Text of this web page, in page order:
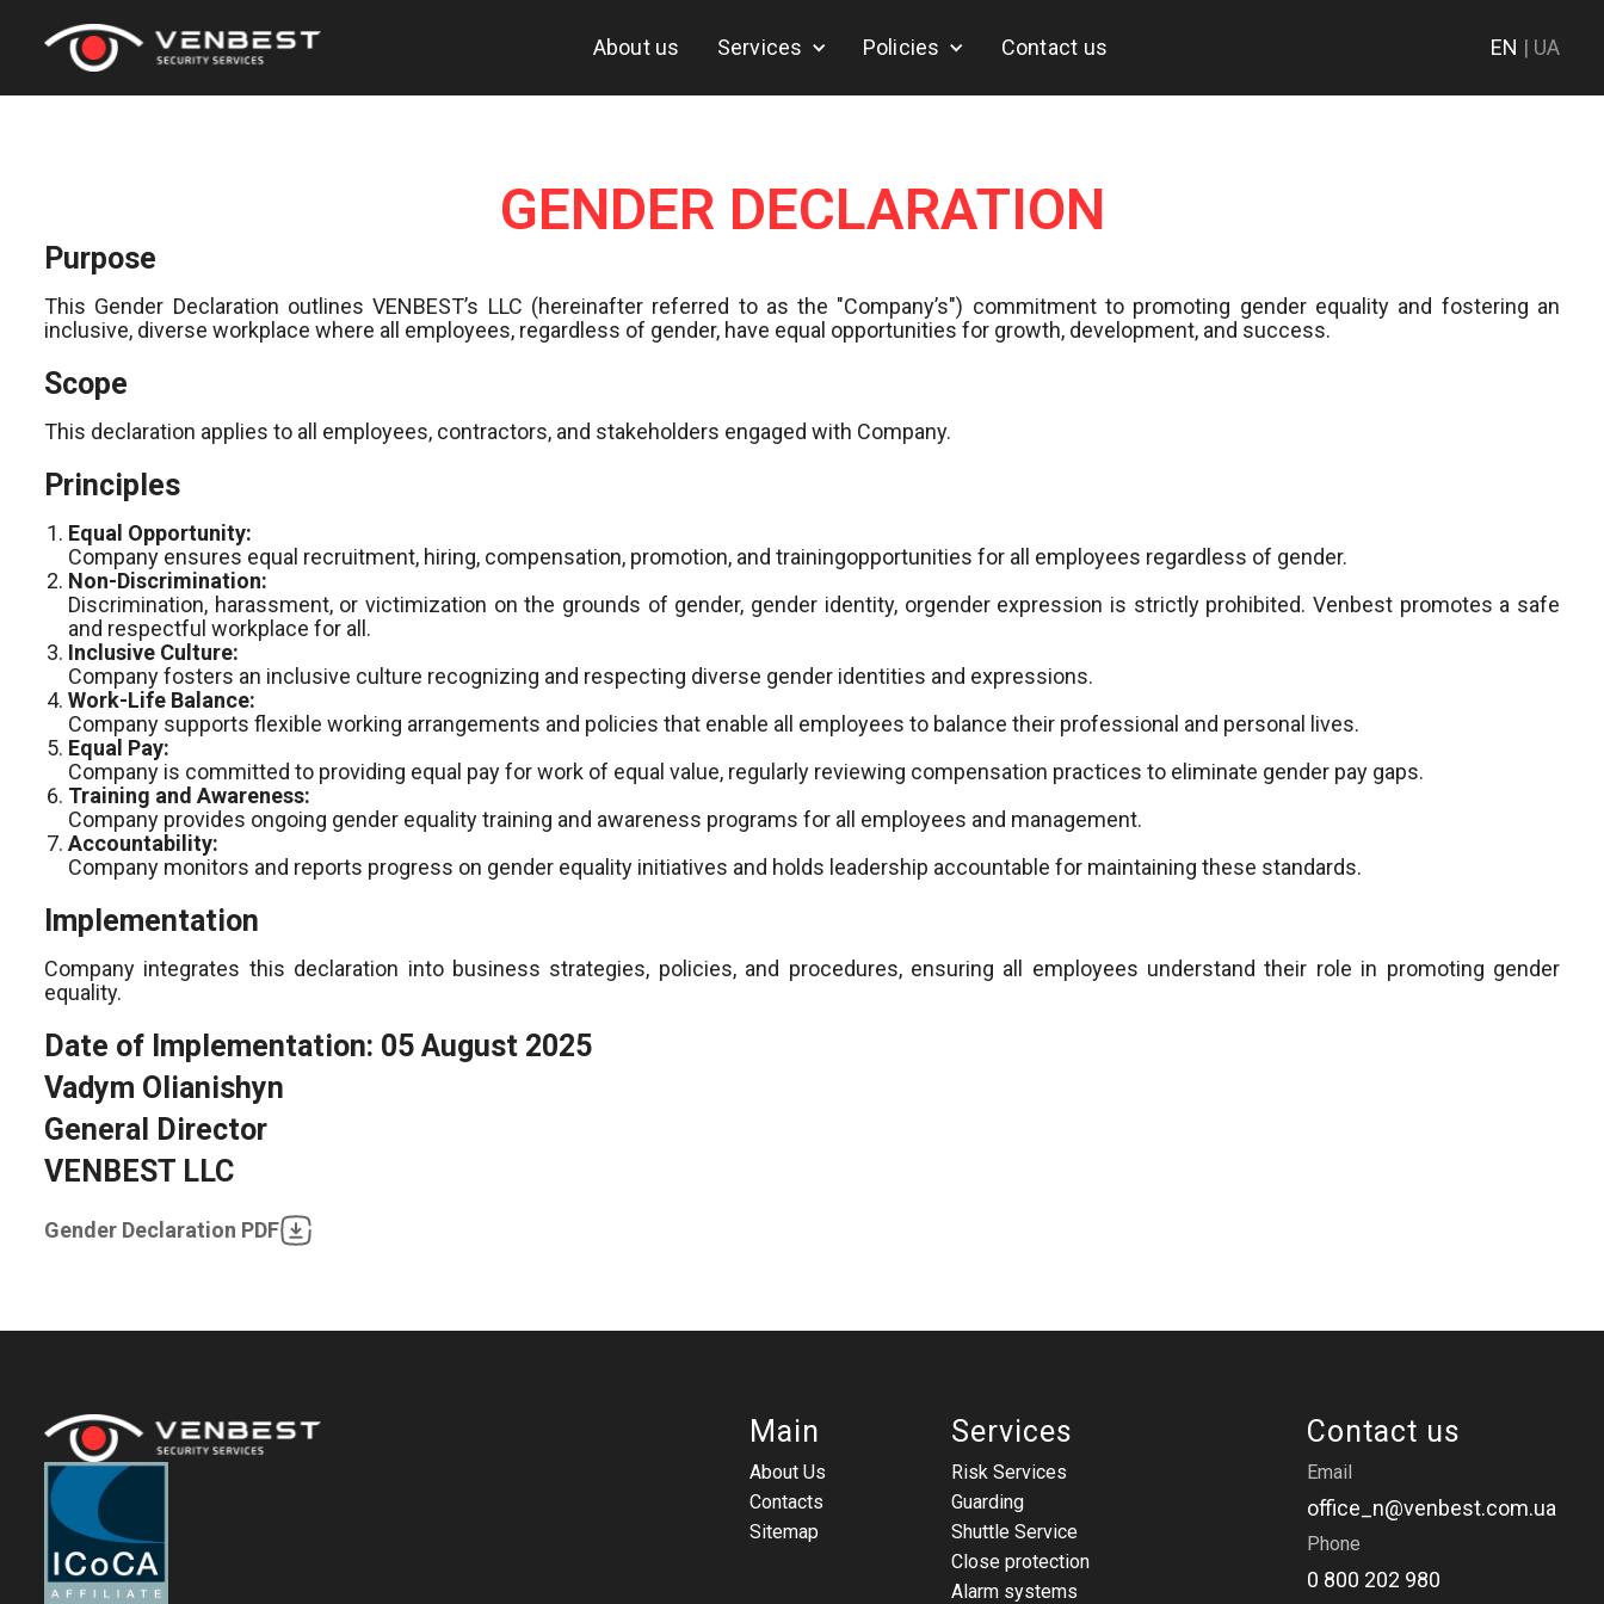
About us Services Policies Contact us EN | UA
GENDER DECLARATION
Purpose
This Gender Declaration outlines VENBEST’s LLC (hereinafter referred to as the "Company’s") commitment to promoting gender equality and fostering an
inclusive, diverse workplace where all employees, regardless of gender, have equal opportunities for growth, development, and success.
Scope
This declaration applies to all employees, contractors, and stakeholders engaged with Company.
Principles
Equal Opportunity:
Company ensures equal recruitment, hiring, compensation, promotion, and trainingopportunities for all employees regardless of gender.
Non-Discrimination:
Discrimination, harassment, or victimization on the grounds of gender, gender identity, orgender expression is strictly prohibited. Venbest promotes a safe
and respectful workplace for all.
Inclusive Culture:
Company fosters an inclusive culture recognizing and respecting diverse gender identities and expressions.
Work-Life Balance:
Company supports flexible working arrangements and policies that enable all employees to balance their professional and personal lives.
Equal Pay:
Company is committed to providing equal pay for work of equal value, regularly reviewing compensation practices to eliminate gender pay gaps.
Training and Awareness:
Company provides ongoing gender equality training and awareness programs for all employees and management.
Accountability:
Company monitors and reports progress on gender equality initiatives and holds leadership accountable for maintaining these standards.
Implementation
Company integrates this declaration into business strategies, policies, and procedures, ensuring all employees understand their role in promoting gender
equality.
Date of Implementation: 05 August 2025
Vadym Olianishyn
General Director
VENBEST LLC
Gender Declaration PDF
Main
About Us
Contacts
Sitemap
Services
Risk Services
Guarding
Shuttle Service
Close protection
Alarm systems
Contact us
Email
office_n@venbest.com.ua
Phone
0 800 202 980